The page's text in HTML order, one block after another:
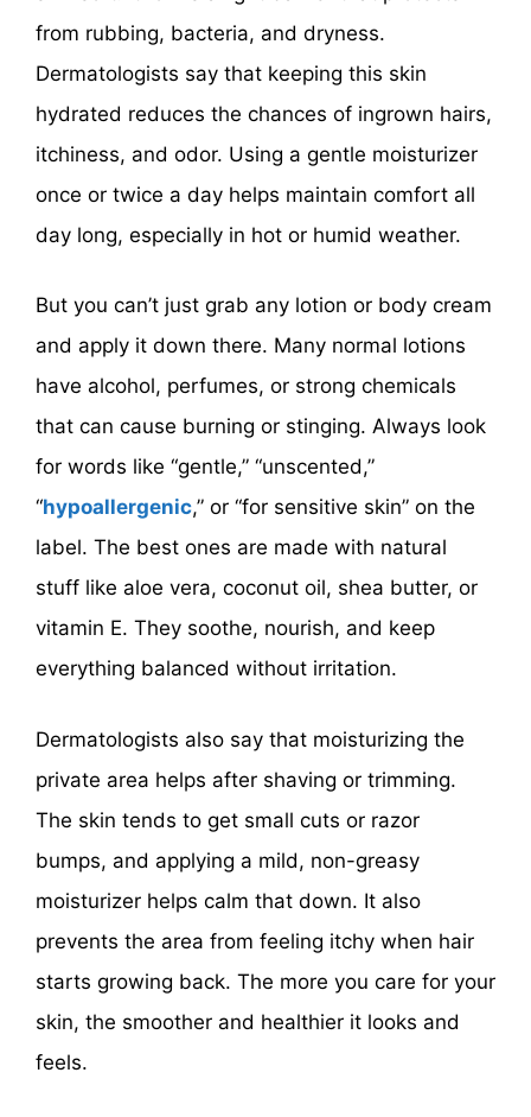
from rubbing, bacteria, and dryness.
Dermatologists say that keeping this skin
hydrated reduces the chances of ingrown hairs,
itchiness, and odor. Using a gentle moisturizer
once or twice a day helps maintain comfort all
day long, especially in hot or humid weather.
But you can’t just grab any lotion or body cream
and apply it down there. Many normal lotions
have alcohol, perfumes, or strong chemicals
that can cause burning or stinging. Always look
for words like “gentle,” “unscented,”
“hypoallergenic,” or “for sensitive skin” on the
label. The best ones are made with natural
stuff like aloe vera, coconut oil, shea butter, or
vitamin E. They soothe, nourish, and keep
everything balanced without irritation.
Dermatologists also say that moisturizing the
private area helps after shaving or trimming.
The skin tends to get small cuts or razor
bumps, and applying a mild, non-greasy
moisturizer helps calm that down. It also
prevents the area from feeling itchy when hair
starts growing back. The more you care for your
skin, the smoother and healthier it looks and
feels.